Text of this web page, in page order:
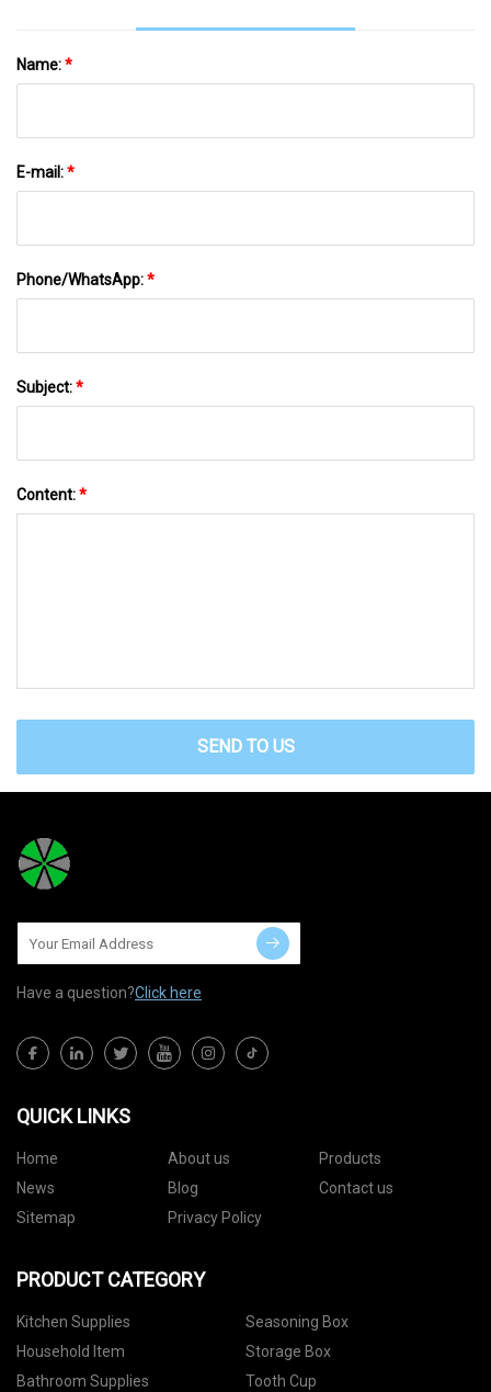
Name:*
E-mail:*
Phone/WhatsApp:*
Subject:*
Content:*
SEND TO US
Have a question?Click here
QUICK LINKS
Home About us
Products
News
Blog
Contact us
Sitemap
Privacy Policy
PRODUCT CATEGORY
Kitchen Supplies
Seasoning Box
Household Item
Storage Box
Bathroom Supplies
Tooth Cup